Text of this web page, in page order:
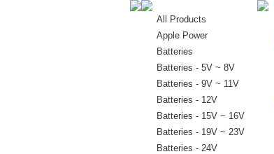
All Products
Apple Power
Batteries
Batteries - 5V ~ 8V
Batteries - 9V ~ 11V
Batteries - 12V
Batteries - 15V ~ 16V
Batteries - 19V ~ 23V
Batteries - 24V